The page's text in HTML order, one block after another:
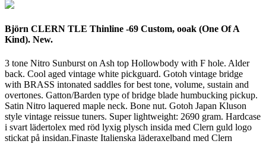
Björn CLERN TLE Thinline -69 Custom, ooak (One Of A
Kind). New.
3 tone Nitro Sunburst on Ash top Hollowbody with F hole. Alder
back. Cool aged vintage white pickguard. Gotoh vintage bridge
with BRASS intonated saddles for best tone, volume, sustain and
overtones. Gatton/Barden type of bridge blade humbucking pickup.
Satin Nitro laquered maple neck. Bone nut. Gotoh Japan Kluson
style vintage reissue tuners. Super lightweight: 2690 gram. Hardcase
i svart lädertolex med röd lyxig plysch insida med Clern guld logo
stickat på insidan.Finaste Italienska läderaxelband med Clern